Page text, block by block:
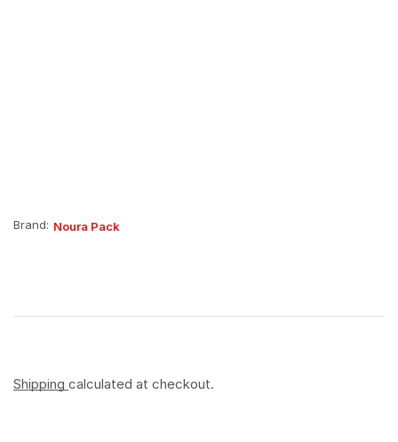
Brand: Noura Pack
Shipping calculated at checkout.